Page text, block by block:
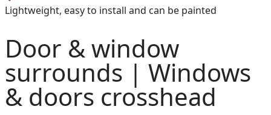
Lightweight, easy to install and can be painted
Door & window
surrounds | Windows
& doors crosshead